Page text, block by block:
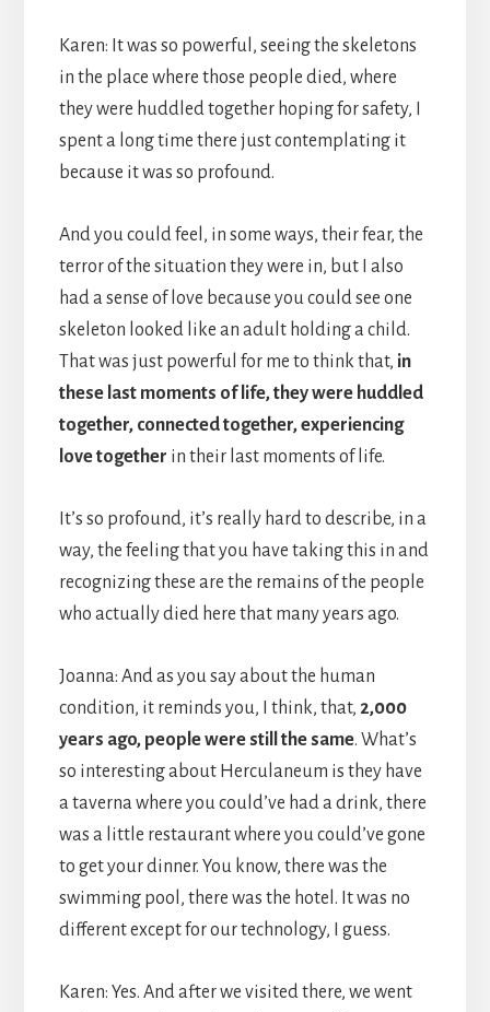
Karen: It was so powerful, seeing the skeletons
in the place where those people died, where
they were huddled together hoping for safety, I
spent a long time there just contemplating it
because it was so profound.
And you could feel, in some ways, their fear, the
terror of the situation they were in, but I also
had a sense of love because you could see one
skeleton looked like an adult holding a child.
That was just powerful for me to think that, in
these last moments of life, they were huddled
together, connected together, experiencing
love together in their last moments of life.
It’s so profound, it’s really hard to describe, in a
way, the feeling that you have taking this in and
recognizing these are the remains of the people
who actually died here that many years ago.
Joanna: And as you say about the human
condition, it reminds you, I think, that, 2,000
years ago, people were still the same. What’s
so interesting about Herculaneum is they have
a taverna where you could’ve had a drink, there
was a little restaurant where you could’ve gone
to get your dinner. You know, there was the
swimming pool, there was the hotel. It was no
different except for our technology, I guess.
Karen: Yes. And after we visited there, we went